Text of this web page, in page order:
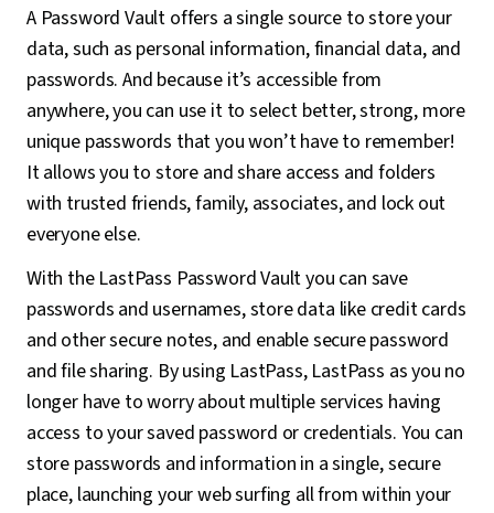
A Password Vault offers a single source to store your
data, such as personal information, financial data, and
passwords. And because it’s accessible from
anywhere, you can use it to select better, strong, more
unique passwords that you won’t have to remember!
It allows you to store and share access and folders
with trusted friends, family, associates, and lock out
everyone else.
With the LastPass Password Vault you can save
passwords and usernames, store data like credit cards
and other secure notes, and enable secure password
and file sharing. By using LastPass, LastPass as you no
longer have to worry about multiple services having
access to your saved password or credentials. You can
store passwords and information in a single, secure
place, launching your web surfing all from within your